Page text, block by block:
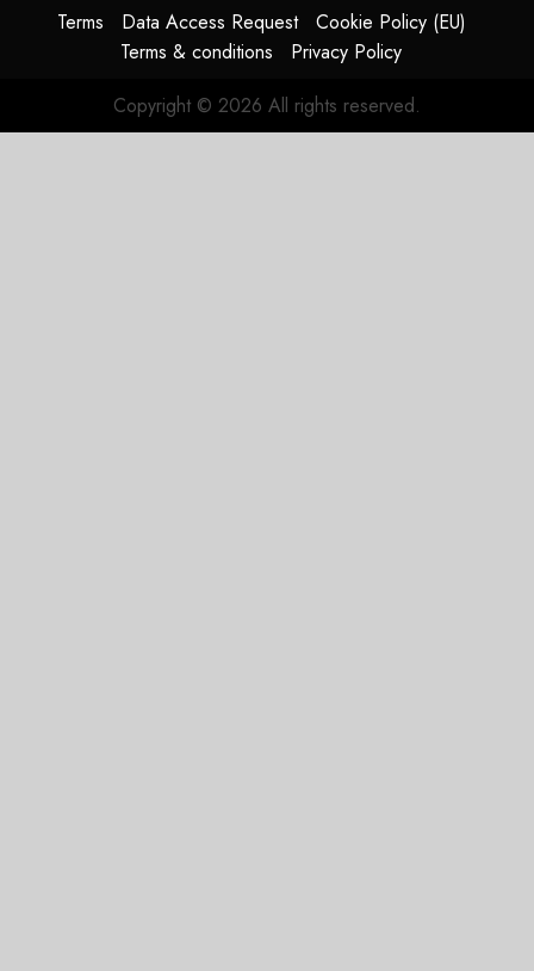
Terms Data Access Request
Cookie Policy (EU)
Terms & conditions
Privacy Policy
Copyright © 2026 All rights reserved.